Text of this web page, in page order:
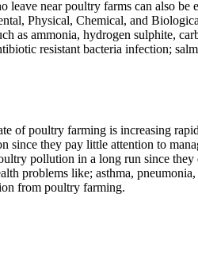
leave near poultry farms can also
Physical, Chemical, and
as ammonia, hydrogen sulphite,
resistant bacteria infection;
of poultry farming is increasing
since they pay little attention to
pollution in a long run since
problems like; asthma,
from poultry farming.